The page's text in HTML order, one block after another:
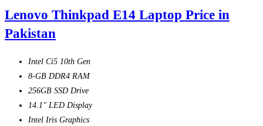
Lenovo Thinkpad E14 Laptop Price in
Pakistan
Intel Ci5 10th Gen
8-GB DDR4 RAM
256GB SSD Drive
14.1″ LED Display
Intel Iris Graphics